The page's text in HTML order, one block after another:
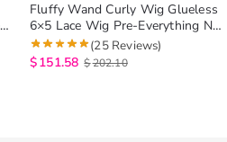
Fluffy Wand Curly Wig Glueless
6×5 Lace Wig Pre-Everything No
Styling Needed(25 Reviews)
$151.58 $202.10